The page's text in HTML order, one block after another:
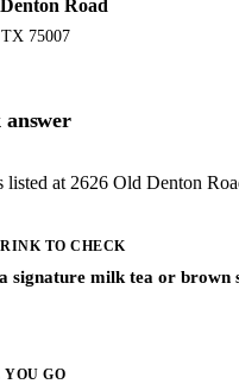
Road
75007
listed at 2626 Old Denton
TO CHECK
signature milk tea or brown
YOU GO